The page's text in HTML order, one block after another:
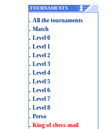
.TOURNAMENTS
. All the tournaments
. Match
. Level 0
. Level 1
. Level 2
. Level 3
. Level 4
. Level 5
. Level 6
. Level 7
. Level 8
. Perso
. King of chess-mail